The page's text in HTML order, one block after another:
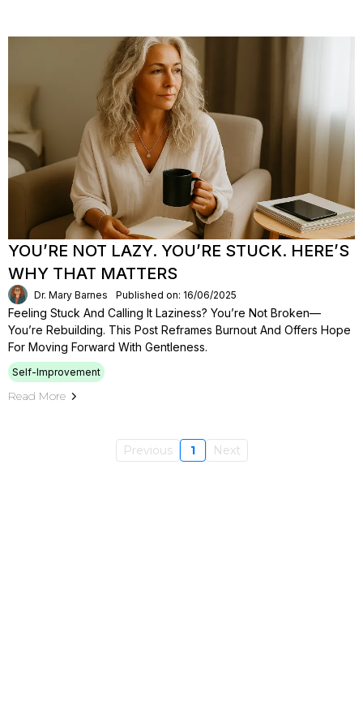
YOU’RE NOT LAZY. YOU’RE STUCK. HERE’S
WHY THAT MATTERS
Dr. Mary Barnes Published on: 16/06/2025
Feeling Stuck And Calling It Laziness? You’re Not Broken—
You’re Rebuilding. This Post Reframes Burnout And Offers Hope
For Moving Forward With Gentleness.
Self-Improvement
Read More
Previous 1 Next